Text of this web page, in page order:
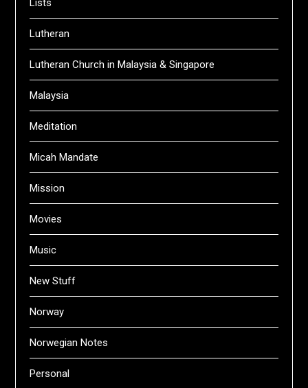
Lists
Lutheran
Lutheran Church in Malaysia & Singapore
Malaysia
Meditation
Micah Mandate
Mission
Movies
Music
New Stuff
Norway
Norwegian Notes
Personal